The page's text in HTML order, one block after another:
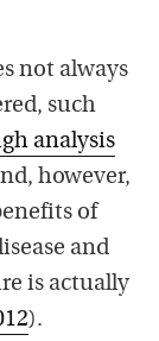
not always
such
analysis
however,
of
and
is actually
).